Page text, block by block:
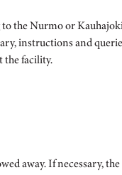
to the Nurmo or
instructions and
the facility.
away. If necessary,